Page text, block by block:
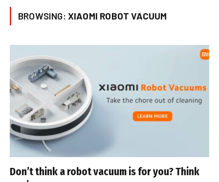
BROWSING: XIAOMI ROBOT VACUUM
Don’t think a robot vacuum is for you? Think